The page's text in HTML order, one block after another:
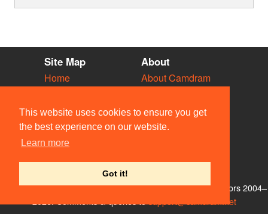
This website uses cookies to ensure you get
the best experience on our website.
Learn more
Got it!
Site Map
Home
Vacancies
Societies
Venues
People
About
About Camdram
Privacy & Cookies
User Guidelines
Contact Us
© Members of the Camdram Web Team and other contributors 2004–
support@camdram.net